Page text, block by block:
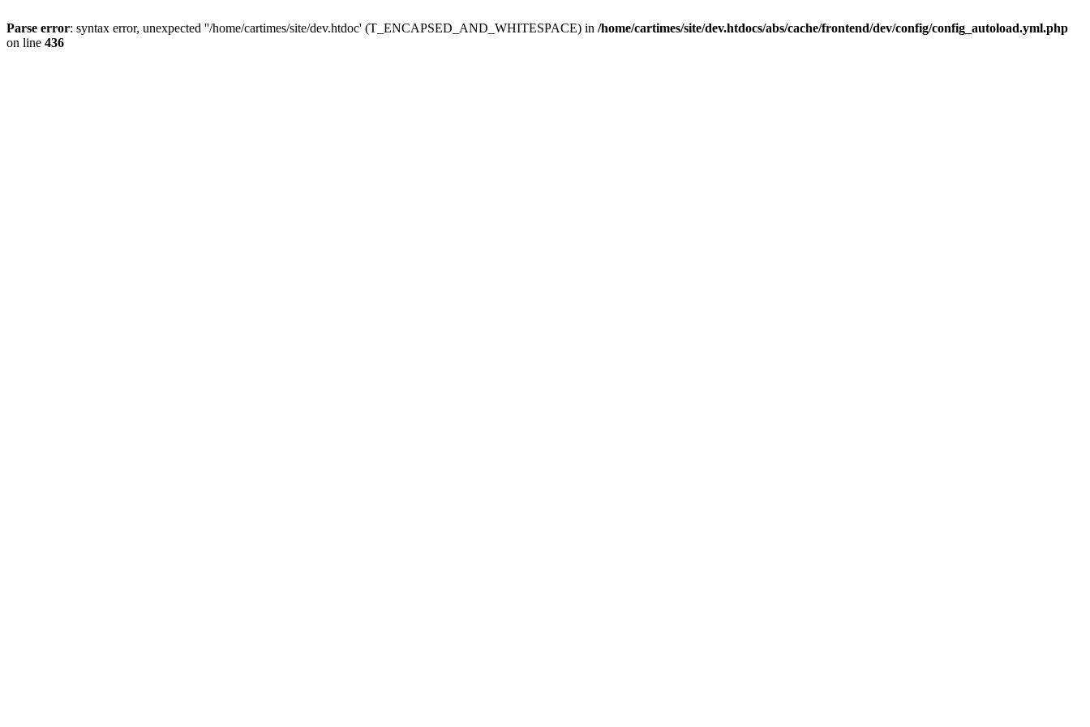
Parse error: syntax error, unexpected ''/home/cartimes/site/dev.htdoc' (T_ENCAPSED_AND_WHITESPACE) in /home/cartimes/site/dev.htdocs/abs/cache/frontend/dev/config/config_autoload.yml.php
on line 436